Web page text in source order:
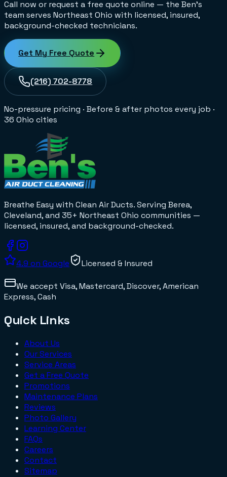
Call now or request a free quote online — the Ben's
team serves Northeast Ohio with licensed, insured,
background-checked technicians.
Get My Free Quote
(216) 702-8778
No-pressure pricing · Before & after photos every job ·
36 Ohio cities
Breathe Easy with Clean Air Ducts. Serving Berea,
Cleveland, and 35+ Northeast Ohio communities —
licensed, insured, and background-checked.
4.9 on Google Licensed & Insured
We accept Visa, Mastercard, Discover, American
Express, Cash
Quick Links
About Us
Our Services
Service Areas
Get a Free Quote
Promotions
Maintenance Plans
Reviews
Photo Gallery
Learning Center
FAQs
Careers
Contact
Sitemap